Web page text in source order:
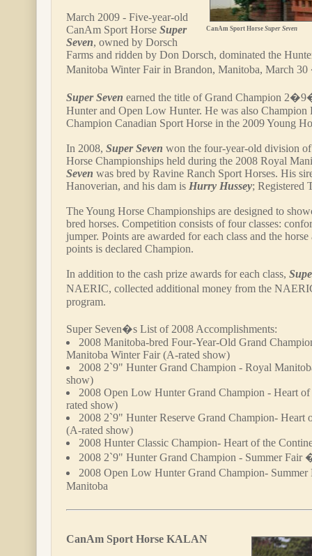
CanAm Sport Horse Super Seven
March 2009 - Five-year-old
CanAm Sport Horse Super
Seven, owned by Dorsch
Farms and ridden by Don Dorsch, dominated the
Manitoba Winter Fair in Brandon, Manitoba, March
Super Seven earned the title of Grand Champion
Hunter and Open Low Hunter. He was also Champion
Champion Canadian Sport Horse in the 2009 Young
In 2008, Super Seven won the four-year-old division
Horse Championships held during the 2008 Royal
Seven was bred by Ravine Ranch Sport Horses. His
Hanoverian, and his dam is Hurry Hussey; Registered
The Young Horse Championships are designed to
bred horses. Competition consists of four classes:
jumper. Points are awarded for each class and the
points is declared Champion.
In addition to the cash prize awards for each class,
NAERIC, collected additional money from the
program.
Super Seven�s List of 2008 Accomplishments:
2008 Manitoba-bred Four-Year-Old Grand
Manitoba Winter Fair (A-rated show)
2008 2`9" Hunter Grand Champion - Royal
show)
2008 Open Low Hunter Grand Champion - Heart
rated show)
2008 2`9" Hunter Reserve Grand Champion- Heart
(A-rated show)
2008 Hunter Classic Champion- Heart of the
2008 2`9" Hunter Grand Champion - Summer Fair
2008 Open Low Hunter Grand Champion-
Manitoba
CanAm Sport Horse KALAN